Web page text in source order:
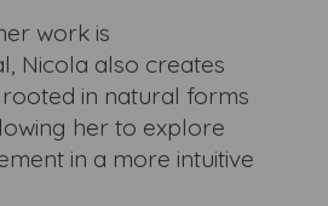
work is
Nicola also creates
in natural forms
her to explore
in a more intuitive